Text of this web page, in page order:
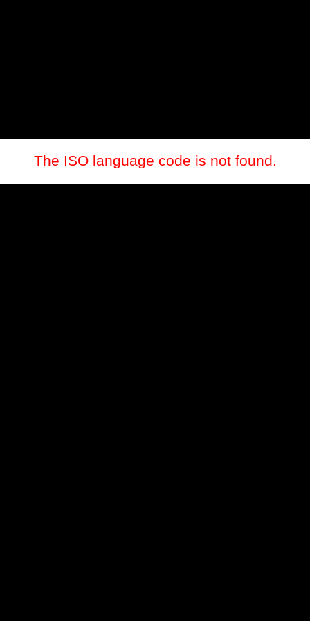
The ISO language code is not found.